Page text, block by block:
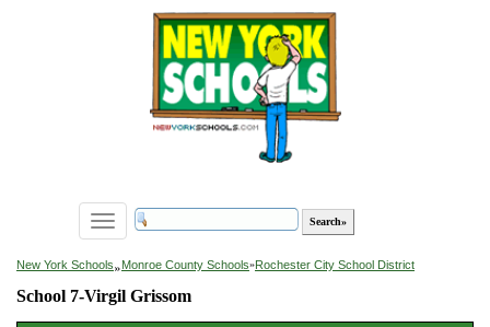
Toggle
navigation
New York Schools»Monroe County Schools»Rochester City School District
School 7-Virgil Grissom